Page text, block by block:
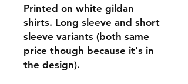
Printed on white gildan
shirts. Long sleeve and short
sleeve variants (both same
price though because it's in
the design).